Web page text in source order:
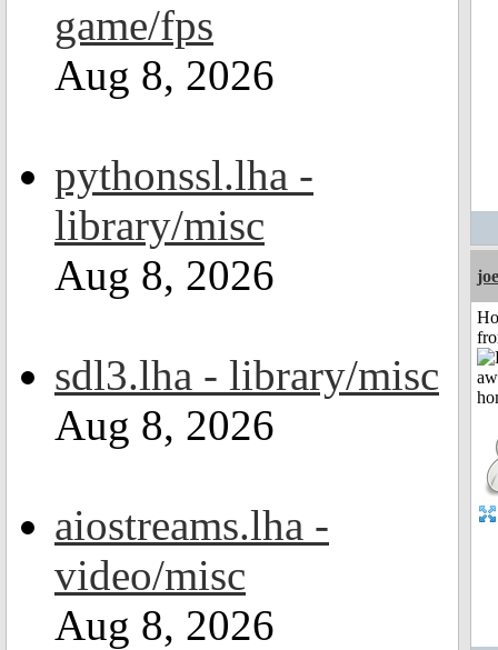
game/fps
Aug 8, 2026
pythonssl.lha -
library/misc
Aug 8, 2026
sdl3.lha - library/misc
Aug 8, 2026
aiostreams.lha -
video/misc
Aug 8, 2026